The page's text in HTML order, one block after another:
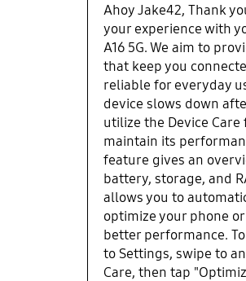
on Samsung!! Please Please do
take this phone and give me
Ahoy Jake42, Thank
your experience with
A16 5G. We aim to
that keep you
reliable for everyday
device slows down
utilize the Device
maintain its
feature gives an
battery, storage, and
allows you to
optimize your phone
better performance.
to Settings, swipe to
Care, then tap